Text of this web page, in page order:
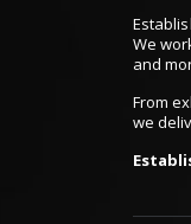
We
and
From
we